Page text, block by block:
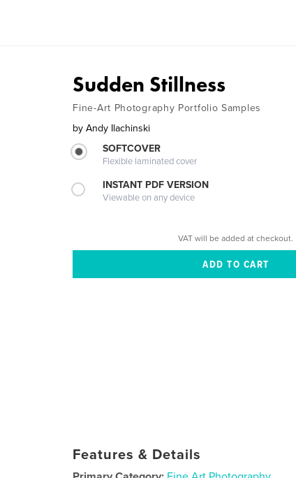
Sudden Stillness
Fine-Art Photography Portfolio Samples
by Andy Ilachinski
SOFTCOVER
Flexible laminated cover
INSTANT PDF VERSION
Viewable on any device
VAT will be added at checkout.
Features & Details